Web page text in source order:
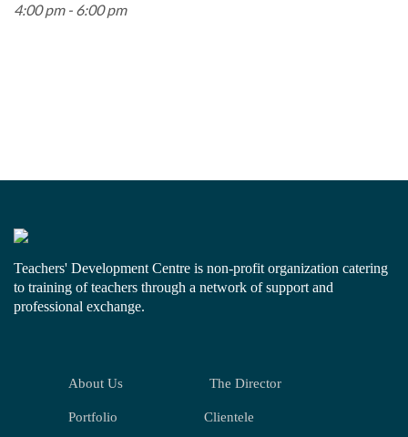
4:00 pm - 6:00 pm
Teachers' Development Centre is non-profit organization catering
to training of teachers through a network of support and
professional exchange.
About Us The Director
Portfolio Clientele